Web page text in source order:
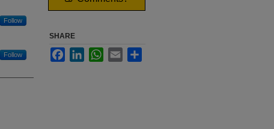
Follow
Follow
SHARE
FacebookLinkedInWhatsApp
Email